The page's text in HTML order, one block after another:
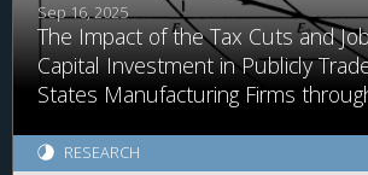
Sep 16, 2025
The Impact of the Tax Cuts and
Capital Investment in Publicly
States Manufacturing Firms
RESEARCH